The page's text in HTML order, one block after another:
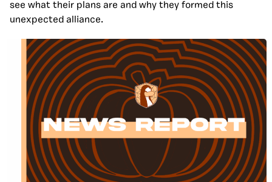
see what their plans are and why they formed this
unexpected alliance.